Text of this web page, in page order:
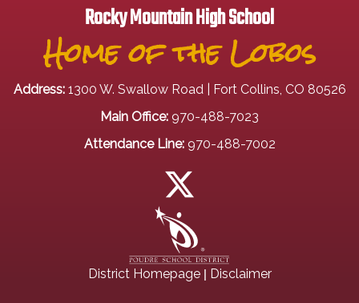
Rocky Mountain High School
Home of the Lobos
Address: 1300 W. Swallow Road | Fort Collins, CO 80526
Main Office: 970-488-7023
Attendance Line: 970-488-7002
District Homepage| Disclaimer